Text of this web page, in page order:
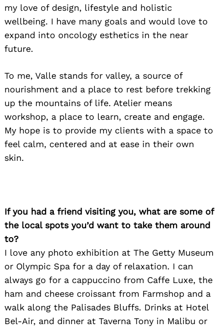
my love of design, lifestyle and holistic
wellbeing. I have many goals and would love to
expand into oncology esthetics in the near
future.
To me, Valle stands for valley, a source of
nourishment and a place to rest before trekking
up the mountains of life. Atelier means
workshop, a place to learn, create and engage.
My hope is to provide my clients with a space to
feel calm, centered and at ease in their own
skin.
If you had a friend visiting you, what are some of
the local spots you’d want to take them around
to?
I love any photo exhibition at The Getty Museum
or Olympic Spa for a day of relaxation. I can
always go for a cappuccino from Caffe Luxe, the
ham and cheese croissant from Farmshop and a
walk along the Palisades Bluffs. Drinks at Hotel
Bel-Air, and dinner at Taverna Tony in Malibu or
Search